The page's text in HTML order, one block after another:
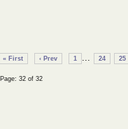
« First ‹ Prev 1 ... 24 25
Page: 32 of 32